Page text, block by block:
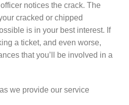
notices the crack. The
cracked or chipped
is in your best interest. If
a ticket, and even worse,
that you’ll be involved in a
we provide our service